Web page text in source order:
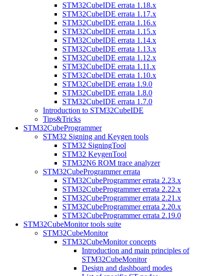
STM32CubeIDE errata 1.18.x
STM32CubeIDE errata 1.17.x
STM32CubeIDE errata 1.16.x
STM32CubeIDE errata 1.15.x
STM32CubeIDE errata 1.14.x
STM32CubeIDE errata 1.13.x
STM32CubeIDE errata 1.12.x
STM32CubeIDE errata 1.11.x
STM32CubeIDE errata 1.10.x
STM32CubeIDE errata 1.9.0
STM32CubeIDE errata 1.8.0
STM32CubeIDE errata 1.7.0
Introduction to STM32CubeIDE
Tips&Tricks
STM32CubeProgrammer
STM32 Signing and Keygen tools
STM32 SigningTool
STM32 KeygenTool
STM32N6 ROM trace analyzer
STM32CubeProgrammer errata
STM32CubeProgrammer errata 2.23.x
STM32CubeProgrammer errata 2.22.x
STM32CubeProgrammer errata 2.21.x
STM32CubeProgrammer errata 2.20.x
STM32CubeProgrammer errata 2.19.0
STM32CubeMonitor tools suite
STM32CubeMonitor
STM32CubeMonitor concepts
Introduction and main principles of
STM32CubeMonitor
Design and dashboard modes